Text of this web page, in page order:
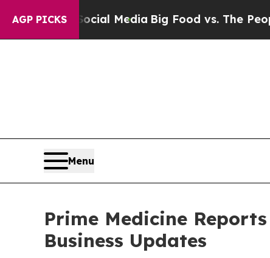
AGP PICKS
Media Big Food vs. The People. Big
Menu
Prime Medicine
Business Updates